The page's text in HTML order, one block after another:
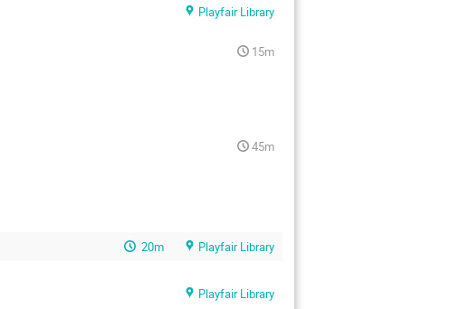
Playfair Library
15m
45m
20m Playfair Library
Playfair Library